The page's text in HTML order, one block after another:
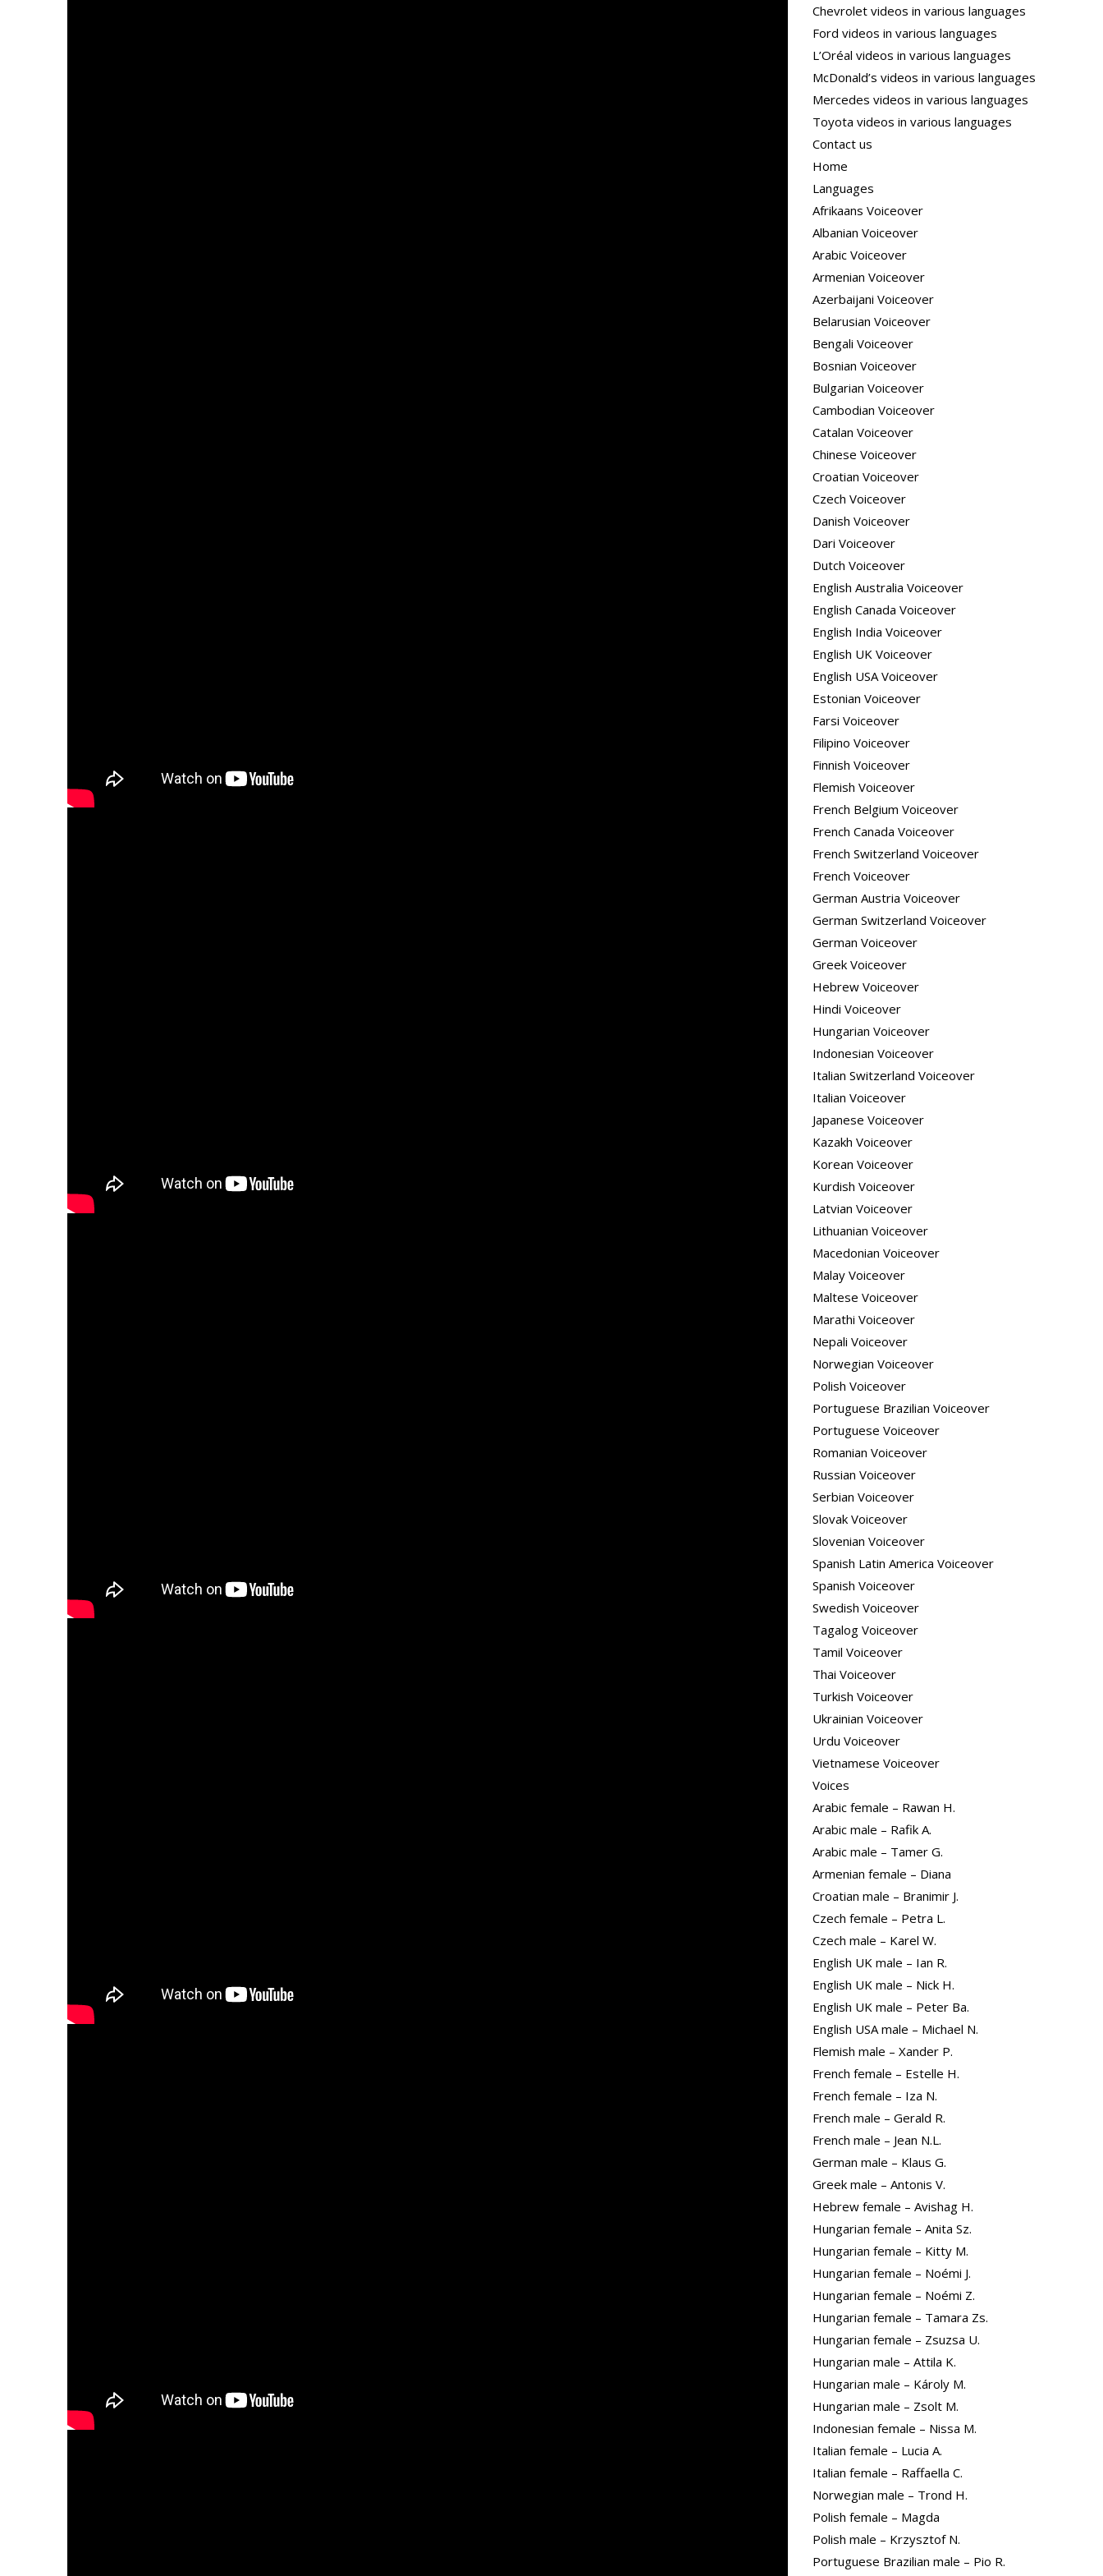
Chevrolet videos in various languages
Ford videos in various languages
L’Oréal videos in various languages
McDonald’s videos in various languages
Mercedes videos in various languages
Toyota videos in various languages
Contact us
Home
Languages
Afrikaans Voiceover
Albanian Voiceover
Arabic Voiceover
Armenian Voiceover
Azerbaijani Voiceover
Belarusian Voiceover
Bengali Voiceover
Bosnian Voiceover
Bulgarian Voiceover
Cambodian Voiceover
Catalan Voiceover
Chinese Voiceover
Croatian Voiceover
Czech Voiceover
Danish Voiceover
Dari Voiceover
Dutch Voiceover
English Australia Voiceover
English Canada Voiceover
English India Voiceover
English UK Voiceover
English USA Voiceover
Estonian Voiceover
Farsi Voiceover
Filipino Voiceover
Finnish Voiceover
Flemish Voiceover
French Belgium Voiceover
French Canada Voiceover
French Switzerland Voiceover
French Voiceover
German Austria Voiceover
German Switzerland Voiceover
German Voiceover
Greek Voiceover
Hebrew Voiceover
Hindi Voiceover
Hungarian Voiceover
Indonesian Voiceover
Italian Switzerland Voiceover
Italian Voiceover
Japanese Voiceover
Kazakh Voiceover
Korean Voiceover
Kurdish Voiceover
Latvian Voiceover
Lithuanian Voiceover
Macedonian Voiceover
Malay Voiceover
Maltese Voiceover
Marathi Voiceover
Nepali Voiceover
Norwegian Voiceover
Polish Voiceover
Portuguese Brazilian Voiceover
Portuguese Voiceover
Romanian Voiceover
Russian Voiceover
Serbian Voiceover
Slovak Voiceover
Slovenian Voiceover
Spanish Latin America Voiceover
Spanish Voiceover
Swedish Voiceover
Tagalog Voiceover
Tamil Voiceover
Thai Voiceover
Turkish Voiceover
Ukrainian Voiceover
Urdu Voiceover
Vietnamese Voiceover
Voices
Arabic female – Rawan H.
Arabic male – Rafik A.
Arabic male – Tamer G.
Armenian female – Diana
Croatian male – Branimir J.
Czech female – Petra L.
Czech male – Karel W.
English UK male – Ian R.
English UK male – Nick H.
English UK male – Peter Ba.
English USA male – Michael N.
Flemish male – Xander P.
French female – Estelle H.
French female – Iza N.
French male – Gerald R.
French male – Jean N.L.
German male – Klaus G.
Greek male – Antonis V.
Hebrew female – Avishag H.
Hungarian female – Anita Sz.
Hungarian female – Kitty M.
Hungarian female – Noémi J.
Hungarian female – Noémi Z.
Hungarian female – Tamara Zs.
Hungarian female – Zsuzsa U.
Hungarian male – Attila K.
Hungarian male – Károly M.
Hungarian male – Zsolt M.
Indonesian female – Nissa M.
Italian female – Lucia A.
Italian female – Raffaella C.
Norwegian male – Trond H.
Polish female – Magda
Polish male – Krzysztof N.
Portuguese Brazilian male – Pio R.